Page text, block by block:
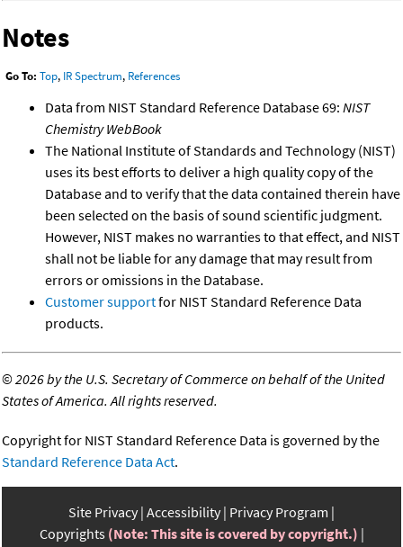
Notes
Go To: Top, IR Spectrum, References
Data from NIST Standard Reference Database 69: NIST
Chemistry WebBook
The National Institute of Standards and Technology (NIST)
uses its best efforts to deliver a high quality copy of the
Database and to verify that the data contained therein have
been selected on the basis of sound scientific judgment.
However, NIST makes no warranties to that effect, and NIST
shall not be liable for any damage that may result from
errors or omissions in the Database.
Customer supportfor NIST Standard Reference Data
products.
©2026 by the U.S. Secretary of Commerce on behalf of the United
States of America. All rights reserved.
Copyright for NIST Standard Reference Data is governed by the
Standard Reference Data Act.
Site Privacy Accessibility Privacy Program
Copyrights (Note: This site is covered by copyright.)